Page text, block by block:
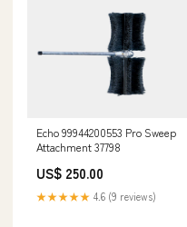
Echo 99944200553 Pro Sweep
Attachment 37798
US$ 250.00
★★★★★ 4.6 (9 reviews)